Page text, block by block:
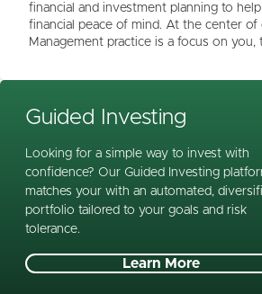
financial and investment planning to
financial peace of mind. At the center of
Management practice is a focus on you,
Guided Investing
Looking for a simple way to invest with
confidence? Our Guided Investing
matches your with an automated,
portfolio tailored to your goals and risk
tolerance.
Learn More